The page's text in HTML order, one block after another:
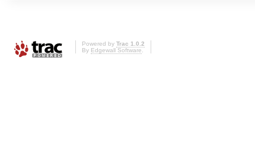
Powered by Trac 1.0.2
By Edgewall Software